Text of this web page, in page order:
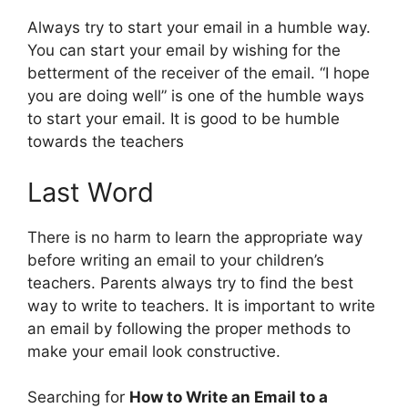
Always try to start your email in a humble way.
You can start your email by wishing for the
betterment of the receiver of the email. “I hope
you are doing well” is one of the humble ways
to start your email. It is good to be humble
towards the teachers
Last Word
There is no harm to learn the appropriate way
before writing an email to your children’s
teachers. Parents always try to find the best
way to write to teachers. It is important to write
an email by following the proper methods to
make your email look constructive.
Searching for How to Write an Email to a